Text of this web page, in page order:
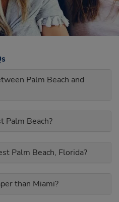
Palm Beach and
Palm Beach?
Palm Beach, Florida?
than Miami?